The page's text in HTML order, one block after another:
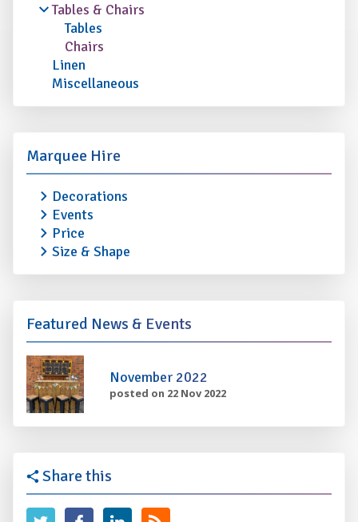
Tables & Chairs
Tables
Chairs
Linen
Miscellaneous
Marquee Hire
Decorations
Events
Price
Size & Shape
Featured News & Events
November 2022
posted on 22 Nov 2022
Share this